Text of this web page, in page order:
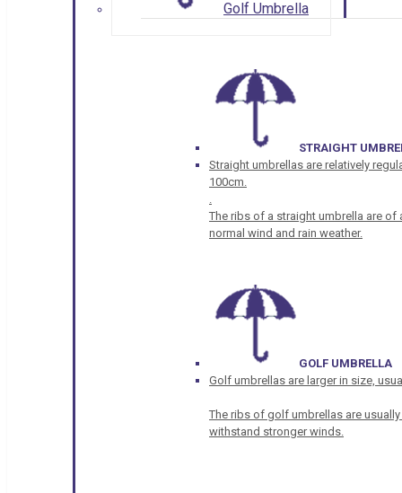
Golf Umbrella
STRAIGHT
Straight umbrellas are relatively
100cm.
The ribs of a straight umbrella are of
normal wind and rain weather.
GOLF UMBRELLA
Golf umbrellas are larger in size,
The ribs of golf umbrellas are
withstand stronger winds.